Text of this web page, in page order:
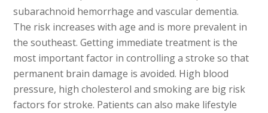
subarachnoid hemorrhage and vascular dementia.
The risk increases with age and is more prevalent in
the southeast. Getting immediate treatment is the
most important factor in controlling a stroke so that
permanent brain damage is avoided. High blood
pressure, high cholesterol and smoking are big risk
factors for stroke. Patients can also make lifestyle